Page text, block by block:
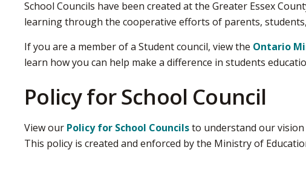
School Councils have been created at the Greater Essex
learning through the cooperative efforts of parents,
If you are a member of a Student council, view the Ontario
learn how you can help make a difference in students
Policy for School Council
View our Policy for School Councilsto understand our vision
This policy is created and enforced by the Ministry of